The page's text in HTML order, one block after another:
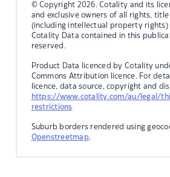
© Copyright 2026. Cotality and its
and exclusive owners of all rights,
(including intellectual property rights)
Cotality Data contained in this
reserved.
Product Data licenced by Cotality
Commons Attribution licence. For
licence, data source, copyright and
https://www.cotality.com/au/legal/
restrictions
Suburb borders rendered using
Openstreetmap.